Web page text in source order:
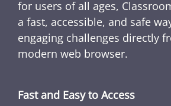
for users of all ages,
a fast, accessible, and safe
engaging challenges directly
modern web browser.
Fast and Easy to Access